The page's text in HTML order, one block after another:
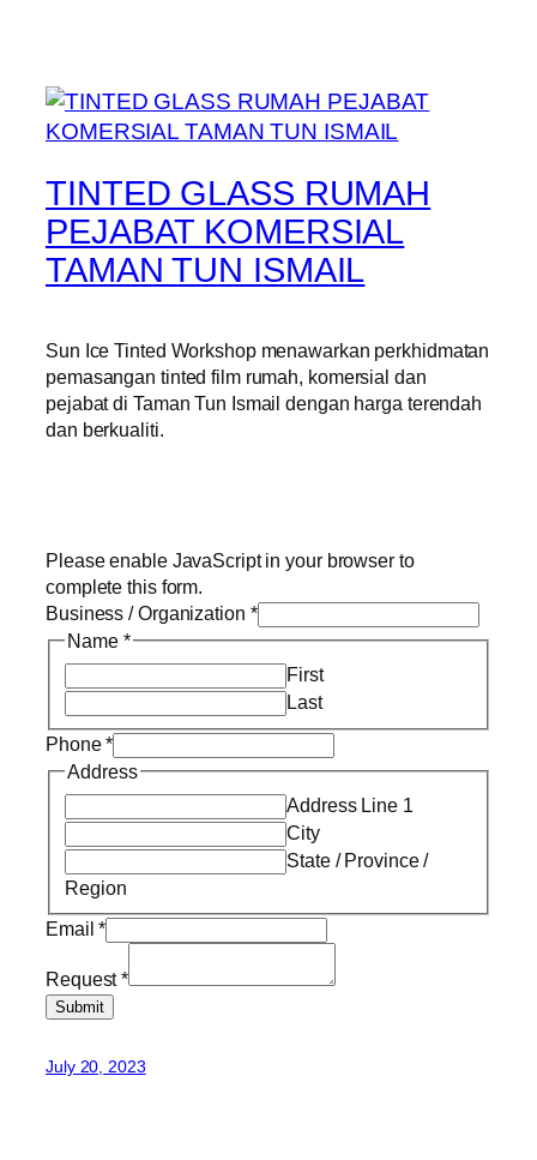
TINTED GLASS RUMAH
PEJABAT KOMERSIAL
TAMAN TUN ISMAIL
Sun Ice Tinted Workshop menawarkan perkhidmatan
pemasangan tinted film rumah, komersial dan
pejabat di Taman Tun Ismail dengan harga terendah
dan berkualiti.
Please enable JavaScript in your browser to
complete this form.
Business / Organization *
Name *
First
Last
Phone*
Address
Address Line 1
City
State / Province /
Region
Email*
Request*
Submit
July 20, 2023